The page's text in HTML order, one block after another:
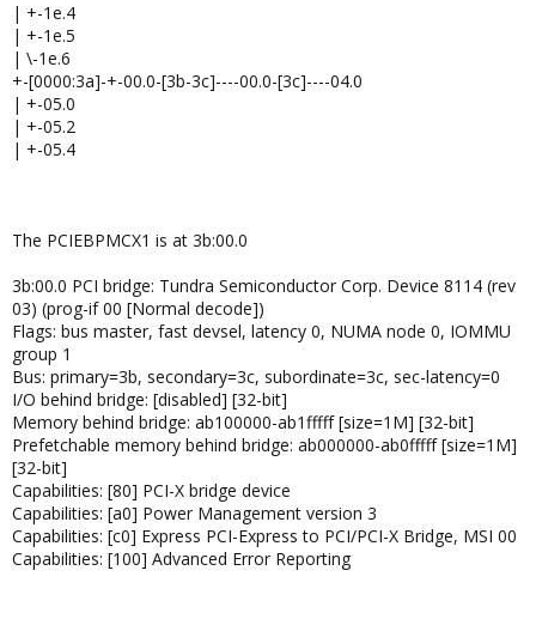
| +-1e.4
| +-1e.5
| \-1e.6
+-[0000:3a]-+-00.0-[3b-3c]----00.0-[3c]----04.0
| +-05.0
| +-05.2
| +-05.4
The PCIEBPMCX1 is at 3b:00.0
3b:00.0 PCI bridge: Tundra Semiconductor Corp. Device 8114 (rev
03) (prog-if 00 [Normal decode])
Flags: bus master, fast devsel, latency 0, NUMA node 0, IOMMU
group 1
Bus: primary=3b, secondary=3c, subordinate=3c, sec-latency=0
I/O behind bridge: [disabled] [32-bit]
Memory behind bridge: ab100000-ab1fffff [size=1M] [32-bit]
Prefetchable memory behind bridge: ab000000-ab0fffff [size=1M]
[32-bit]
Capabilities: [80] PCI-X bridge device
Capabilities: [a0] Power Management version 3
Capabilities: [c0] Express PCI-Express to PCI/PCI-X Bridge, MSI 00
Capabilities: [100] Advanced Error Reporting